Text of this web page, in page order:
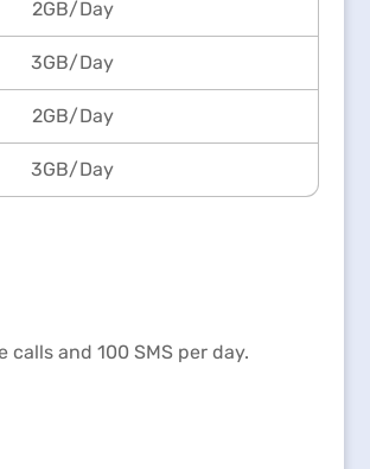
2GB/Day
3GB/Day
2GB/Day
3GB/Day
and 100 SMS per day.